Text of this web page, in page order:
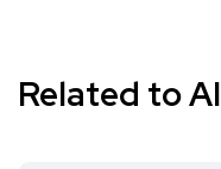
Related to AI